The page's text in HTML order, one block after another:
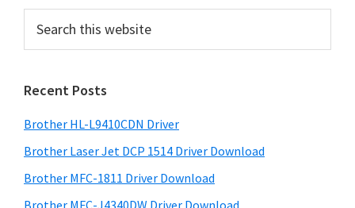
W
d
w
s
,
M
r
m
a
r
y
S
c
t
h
i
s
Recent Posts
Brother HL-L9410CDN Driver
Brother Laser Jet DCP 1514 Driver Download
Brother MFC-1811 Driver Download
Brother MFC-J4340DW Driver Download